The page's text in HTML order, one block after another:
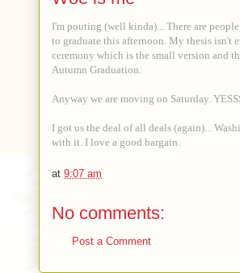
I'm pouting (well kinda)... There are
to graduate this afternoon. My thesis isn't
ceremony which is the small version and
Autumn Graduation.
Anyway we are moving on Saturday.
I got us the deal of all deals (again)...
with it. I love a good bargain.
at 9:07 am
No comments:
Post a Comment